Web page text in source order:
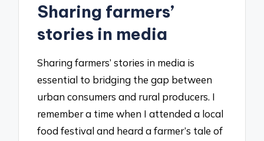
Sharing farmers’
stories in media
Sharing farmers’ stories in media is
essential to bridging the gap between
urban consumers and rural producers. I
remember a time when I attended a local
food festival and heard a farmer’s tale of